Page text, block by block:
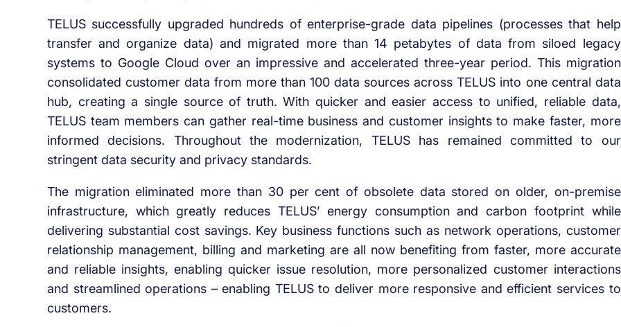
TELUS successfully upgraded hundreds of enterprise-grade data pipelines (processes that help
transfer and organize data) and migrated more than 14 petabytes of data from siloed legacy
systems to Google Cloud over an impressive and accelerated three-year period. This migration
consolidated customer data from more than 100 data sources across TELUS into one central data
hub, creating a single source of truth. With quicker and easier access to unified, reliable data,
TELUS team members can gather real-time business and customer insights to make faster, more
informed decisions. Throughout the modernization, TELUS has remained committed to our
stringent data security and privacy standards.
The migration eliminated more than 30 per cent of obsolete data stored on older, on-premise
infrastructure, which greatly reduces TELUS’ energy consumption and carbon footprint while
delivering substantial cost savings. Key business functions such as network operations, customer
relationship management, billing and marketing are all now benefiting from faster, more accurate
and reliable insights, enabling quicker issue resolution, more personalized customer interactions
and streamlined operations – enabling TELUS to deliver more responsive and efficient services to
customers.